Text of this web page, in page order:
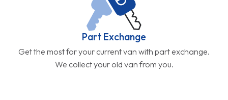
Part Exchange
Get the most for your current van with part exchange.
We collect your old van from you.